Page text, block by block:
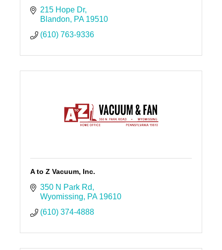
215 Hope Dr
Blandon
PA 19510
(610) 763-9336
A to Z Vacuum, Inc.
350 N Park Rd
Wyomissing
PA 19610
(610) 374-4888